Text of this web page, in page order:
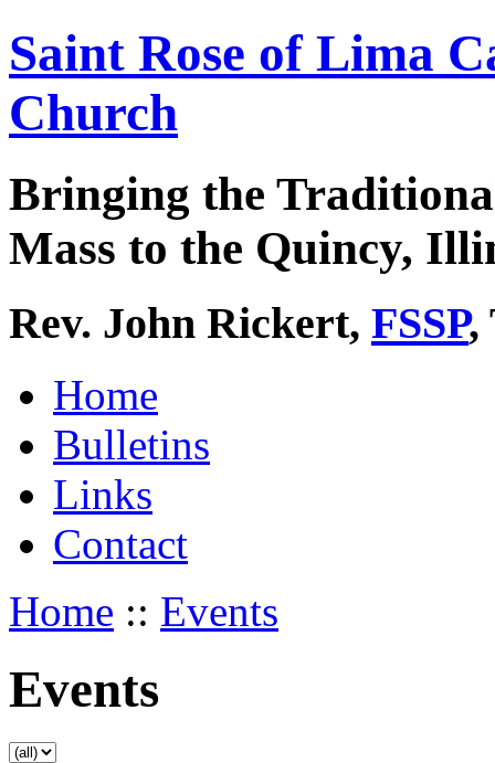
Saint Rose of Lima
Church
Bringing the
Mass to the Quincy,
Rev. John Rickert, FSSP,
Home
Bulletins
Links
Contact
Home :: Events
Events